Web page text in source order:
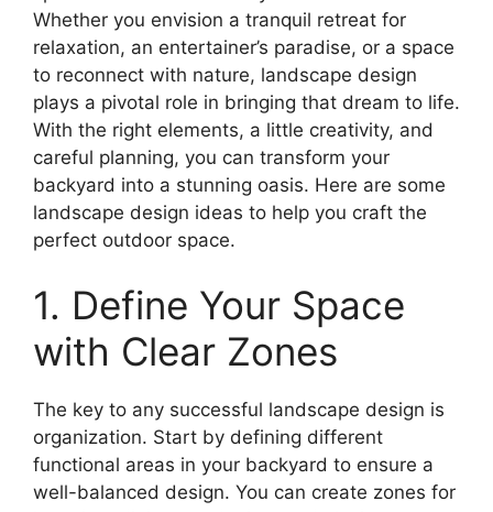
Whether you envision a tranquil retreat for
relaxation, an entertainer’s paradise, or a space
to reconnect with nature, landscape design
plays a pivotal role in bringing that dream to life.
With the right elements, a little creativity, and
careful planning, you can transform your
backyard into a stunning oasis. Here are some
landscape design ideas to help you craft the
perfect outdoor space.
1. Define Your Space
with Clear Zones
The key to any successful landscape design is
organization. Start by defining different
functional areas in your backyard to ensure a
well-balanced design. You can create zones for